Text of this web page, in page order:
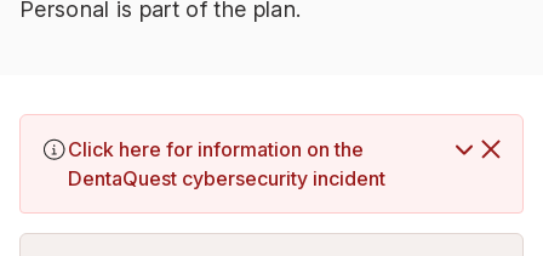
Personal is part of the plan.
Click here for information on the
DentaQuest cybersecurity incident